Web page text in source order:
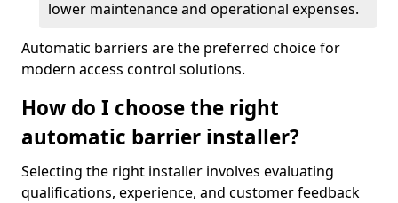
lower maintenance and operational expenses.
Automatic barriers are the preferred choice for
modern access control solutions.
How do I choose the right
automatic barrier installer?
Selecting the right installer involves evaluating
qualifications, experience, and customer feedback